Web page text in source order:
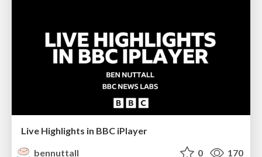
Live Highlights in BBC iPlayer
bennuttall
0 170